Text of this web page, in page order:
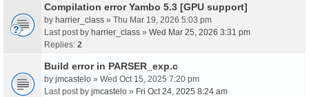
Compilation error Yambo 5.3 [GPU support]
by harrier_class » Thu Mar 19, 2026 5:03 pm
Last post by harrier_class » Wed Mar 25, 2026 3:31 pm
Replies: 2
Build error in PARSER_exp.c
by jmcastelo » Wed Oct 15, 2025 7:20 pm
Last post by jmcastelo » Fri Oct 24, 2025 8:24 am